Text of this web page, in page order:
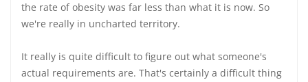
the rate of obesity was far less than what it is now. So
we're really in uncharted territory.
It really is quite difficult to figure out what someone's
actual requirements are. That's certainly a difficult thing